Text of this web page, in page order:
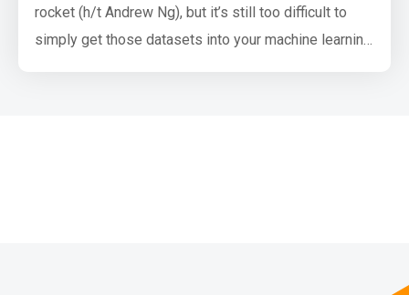
rocket (h/t Andrew Ng), but it’s still too difficult to
simply get those datasets into your machine learning